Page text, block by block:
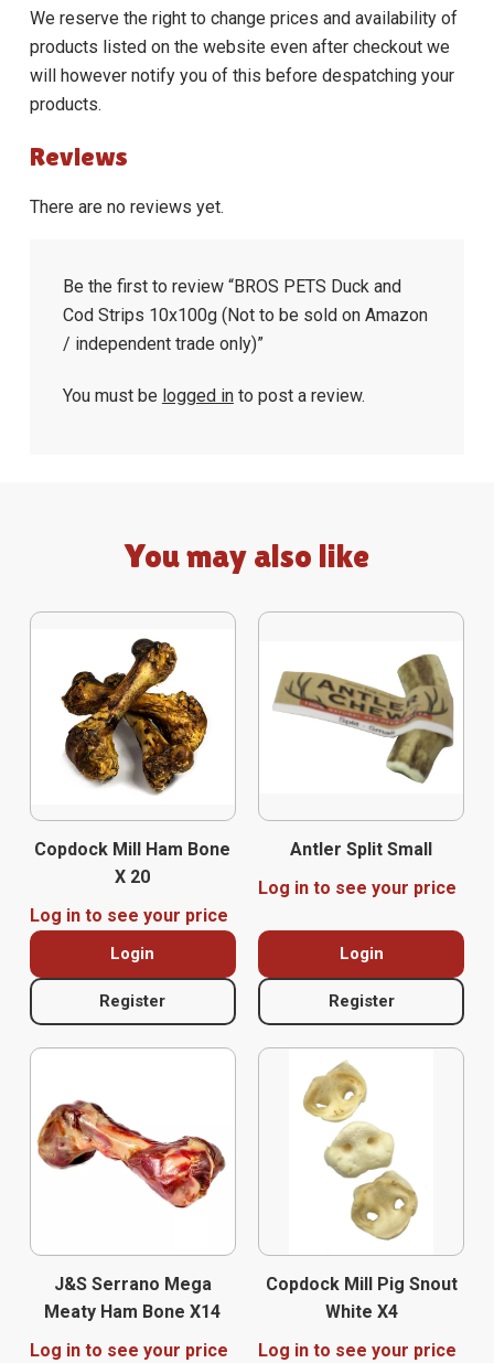
We reserve the right to change prices and availability of
products listed on the website even after checkout we
will however notify you of this before despatching your
products.
Reviews
There are no reviews yet.
Be the first to review “BROS PETS Duck and
Cod Strips 10x100g (Not to be sold on Amazon
/ independent trade only)”
You must be logged into post a review.
You may also like
Copdock Mill Ham Bone
X 20
Log in to see your price
Login
Register
Antler Split Small
Log in to see your price
Login
Register
J&S Serrano Mega
Meaty Ham Bone X14
Log in to see your price
Copdock Mill Pig Snout
White X4
Log in to see your price